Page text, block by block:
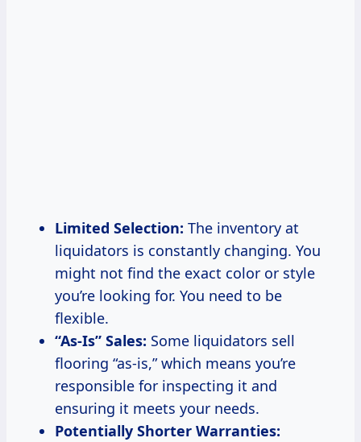
Limited Selection: The inventory at
liquidators is constantly changing. You
might not find the exact color or style
you’re looking for. You need to be
flexible.
“As-Is” Sales: Some liquidators sell
flooring “as-is,” which means you’re
responsible for inspecting it and
ensuring it meets your needs.
Potentially Shorter Warranties: